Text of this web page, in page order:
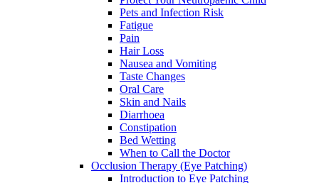
Pets and Infection Risk
Fatigue
Pain
Hair Loss
Nausea and Vomiting
Taste Changes
Oral Care
Skin and Nails
Diarrhoea
Constipation
Bed Wetting
When to Call the Doctor
Occlusion Therapy (Eye Patching)
Introduction to Eye Patching